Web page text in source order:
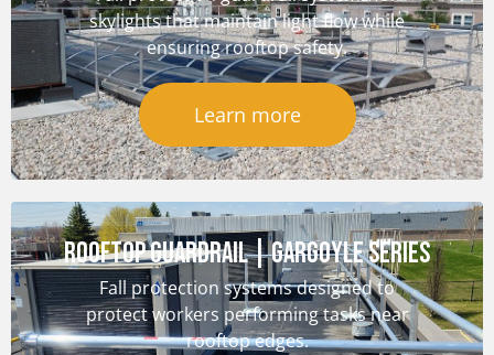
skylights that maintain light flow while
ensuring rooftop safety.
Learn more
ROOFTOP GUARDRAIL | GARGOYLE SERIES
Fall protection systems designed to
protect workers performing tasks near
rooftop edges.